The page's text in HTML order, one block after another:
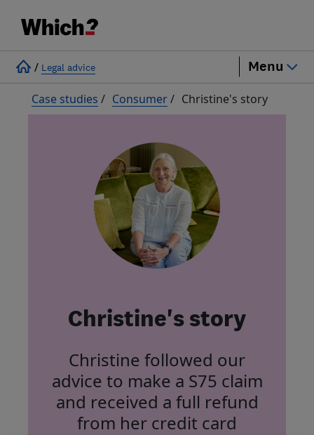
/ Legal advice Menu
Case studies / Consumer/ Christine's story
Christine's story
Christine followed our
advice to make a S75 claim
and received a full refund
from her credit card